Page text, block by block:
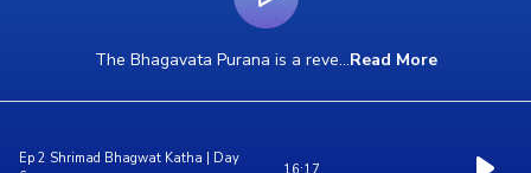
The Bhagavata Purana is a reve...Read More
Ep 2 Shrimad Bhagwat Katha | Day